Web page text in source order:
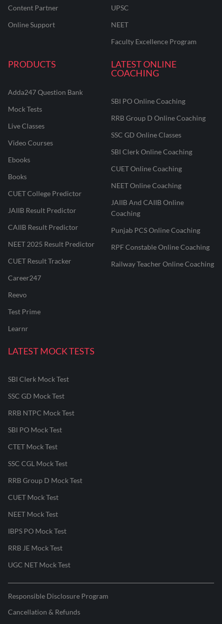
Content Partner
Online Support
UPSC
NEET
Faculty Excellence Program
PRODUCTS
Adda247 Question Bank
Mock Tests
Live Classes
Video Courses
Ebooks
Books
CUET College Predictor
JAIIB Result Predictor
CAIIB Result Predictor
NEET 2025 Result Predictor
CUET Result Tracker
Career247
Reevo
Test Prime
Learnr
LATEST ONLINE
COACHING
SBI PO Online Coaching
RRB Group D Online Coaching
SSC GD Online Classes
SBI Clerk Online Coaching
CUET Online Coaching
NEET Online Coaching
JAIIB And CAIIB Online
Coaching
Punjab PCS Online Coaching
RPF Constable Online Coaching
Railway Teacher Online Coaching
LATEST MOCK TESTS
SBI Clerk Mock Test
SSC GD Mock Test
RRB NTPC Mock Test
SBI PO Mock Test
CTET Mock Test
SSC CGL Mock Test
RRB Group D Mock Test
CUET Mock Test
NEET Mock Test
IBPS PO Mock Test
RRB JE Mock Test
UGC NET Mock Test
Responsible Disclosure Program
Cancellation & Refunds